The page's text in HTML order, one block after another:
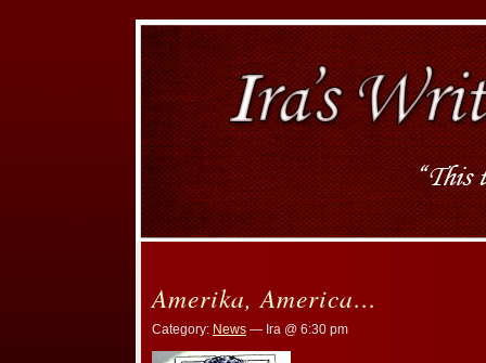
Amerika, America…
Category: News — Ira @ 6:30 pm